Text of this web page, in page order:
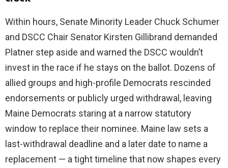
Within hours, Senate Minority Leader Chuck Schumer
and DSCC Chair Senator Kirsten Gillibrand demanded
Platner step aside and warned the DSCC wouldn’t
invest in the race if he stays on the ballot. Dozens of
allied groups and high-profile Democrats rescinded
endorsements or publicly urged withdrawal, leaving
Maine Democrats staring at a narrow statutory
window to replace their nominee. Maine law sets a
last-withdrawal deadline and a later date to name a
replacement — a tight timeline that now shapes every